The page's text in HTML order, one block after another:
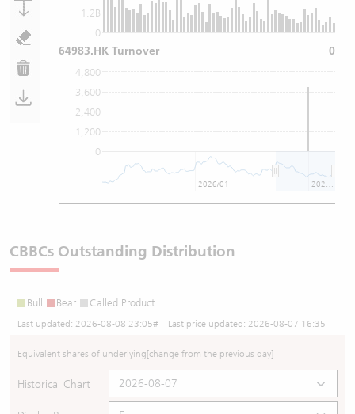
0
1.2B
0
1,200
2,400
3,600
4,800
2026/01
64983.HK Turnover 0
CBBCs Outstanding Distribution
Bull Bear Called Product
Last updated: 2026-08-08 23:05# Last price updated: 2026-08-07 16:35
Equivalent shares of underlying[change from the previous day]
Historical Chart